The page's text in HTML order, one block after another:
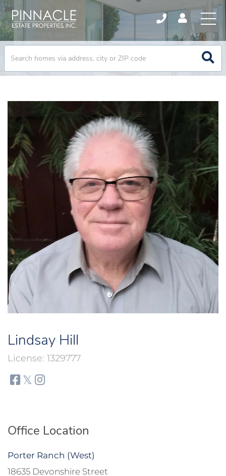
Lindsay Hill
1329777
facebook
twitterinstagram
Office Location
Porter Ranch (West)
18635 Devonshire Street